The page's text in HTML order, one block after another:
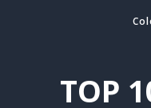
TOP